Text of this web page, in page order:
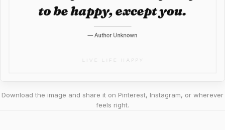
Download the image and share it on Pinterest, Instagram, or wherever
feels right.